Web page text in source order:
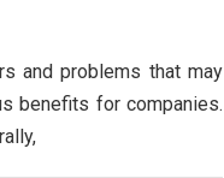
and problems that may
benefits for companies.